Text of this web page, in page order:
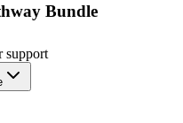
Bundle
support